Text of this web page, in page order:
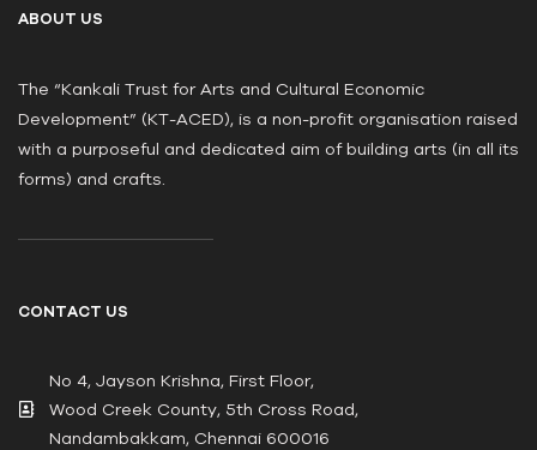
ABOUT US
The “Kankali Trust for Arts and Cultural Economic
Development” (KT-ACED), is a non-profit organisation raised
with a purposeful and dedicated aim of building arts (in all its
forms) and crafts.
CONTACT US
No 4, Jayson Krishna, First Floor,
Wood Creek County, 5th Cross Road,
Nandambakkam, Chennai 600016